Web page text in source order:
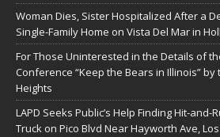
Woman Dies, Sister Hospitalized After a
Single-Family Home on Vista Del Mar in
For Those Uninterested in the Details of
Conference “Keep the Bears in Illinois”
Heights
LAPD Seeks Public’s Help Finding Hit-and-
Truck on Pico Blvd Near Hayworth Ave,